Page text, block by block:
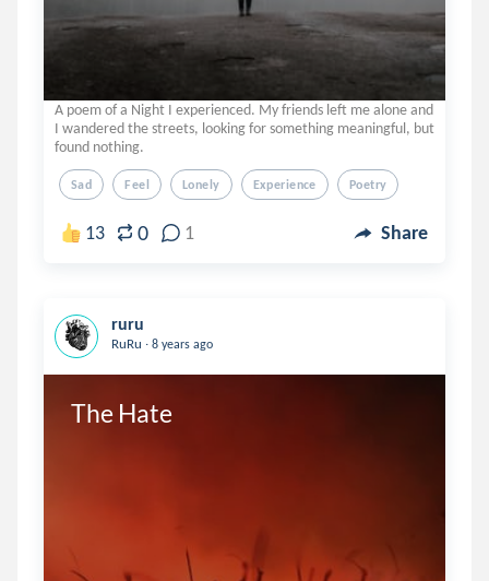
A poem of a Night I experienced. My friends left me alone and
I wandered the streets, looking for something meaningful, but
found nothing.
Sad Feel Lonely Experience Poetry
13 0 1 Share
ruru
RuRu . 8 years ago
The Hate